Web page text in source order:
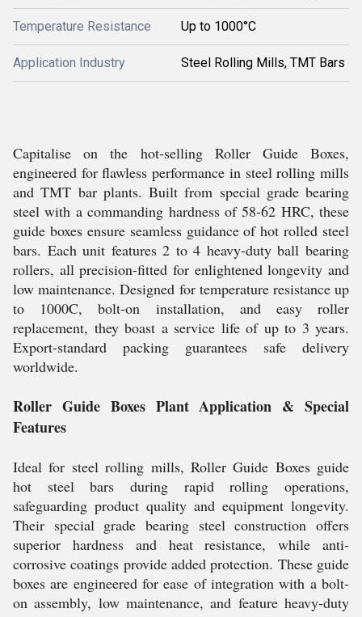
Temperature Resistance Up to 1000°C
Application Industry Steel Rolling Mills, TMT Bars
Capitalise on the hot-selling Roller Guide Boxes,
engineered for flawless performance in steel rolling mills
and TMT bar plants. Built from special grade bearing
steel with a commanding hardness of 58-62 HRC, these
guide boxes ensure seamless guidance of hot rolled steel
bars. Each unit features 2 to 4 heavy-duty ball bearing
rollers, all precision-fitted for enlightened longevity and
low maintenance. Designed for temperature resistance up
to 1000C, bolt-on installation, and easy roller
replacement, they boast a service life of up to 3 years.
Export-standard packing guarantees safe delivery
worldwide.
Roller Guide Boxes Plant Application & Special
Features
Ideal for steel rolling mills, Roller Guide Boxes guide
hot steel bars during rapid rolling operations,
safeguarding product quality and equipment longevity.
Their special grade bearing steel construction offers
superior hardness and heat resistance, while anti-
corrosive coatings provide added protection. These guide
boxes are engineered for ease of integration with a bolt-
on assembly, low maintenance, and feature heavy-duty